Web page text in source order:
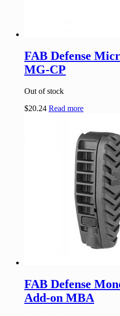
FAB Defense
MG-CP
Out of stock
$20.24 Read more
FAB Defense
Add-on MBA